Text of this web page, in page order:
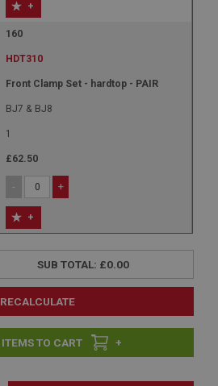
+
160
HDT310
Front Clamp Set - hardtop - PAIR
BJ7 & BJ8
1
£62.50
- +
+
SUB TOTAL: £0.00
RECALCULATE
+